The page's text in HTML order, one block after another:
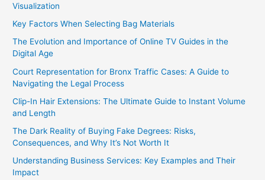
Visualization
Key Factors When Selecting Bag Materials
The Evolution and Importance of Online TV Guides in the
Digital Age
Court Representation for Bronx Traffic Cases: A Guide to
Navigating the Legal Process
Clip-In Hair Extensions: The Ultimate Guide to Instant Volume
and Length
The Dark Reality of Buying Fake Degrees: Risks,
Consequences, and Why It’s Not Worth It
Understanding Business Services: Key Examples and Their
Impact